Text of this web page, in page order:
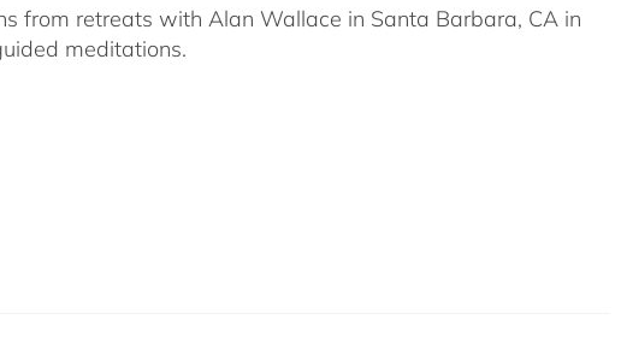
from retreats with Alan Wallace in Santa Barbara, CA in
meditations.